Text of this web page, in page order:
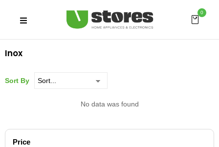
0
Inox
Price
Sort By
No data was found